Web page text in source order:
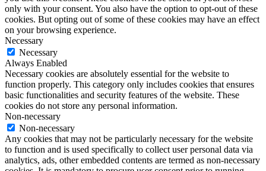
only with your consent. You also have the option to opt-out of these
cookies. But opting out of some of these cookies may have an effect
on your browsing experience.
Necessary
Necessary
Always Enabled
Necessary cookies are absolutely essential for the website to
function properly. This category only includes cookies that ensures
basic functionalities and security features of the website. These
cookies do not store any personal information.
Non-necessary
Non-necessary
Any cookies that may not be particularly necessary for the website
to function and is used specifically to collect user personal data via
analytics, ads, other embedded contents are termed as non-necessary